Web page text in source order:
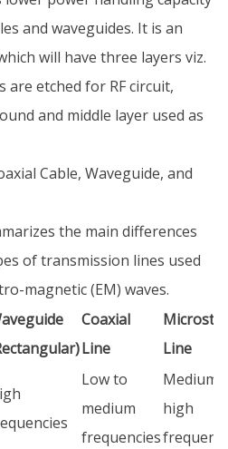
and waveguides. It is an
will have three layers viz.
etched for RF circuit,
and middle layer used as
Cable, Waveguide, and
the main differences
of transmission lines used
magnetic (EM) waves.
Coaxial
Line
Line
Low to
medium
frequencies
Medium
high